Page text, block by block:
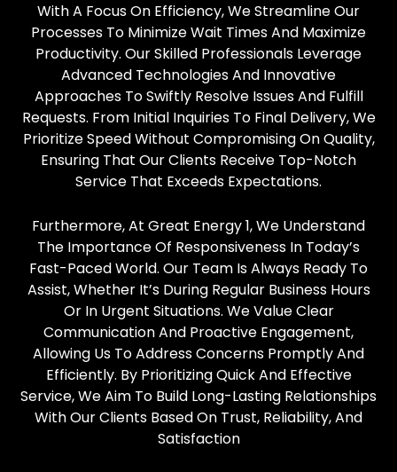
With A Focus On Efficiency, We Streamline Our
Processes To Minimize Wait Times And Maximize
Productivity. Our Skilled Professionals Leverage
Advanced Technologies And Innovative
Approaches To Swiftly Resolve Issues And Fulfill
Requests. From Initial Inquiries To Final Delivery, We
Prioritize Speed Without Compromising On Quality,
Ensuring That Our Clients Receive Top-Notch
Service That Exceeds Expectations.
Furthermore, At Great Energy 1, We Understand
The Importance Of Responsiveness In Today’s
Fast-Paced World. Our Team Is Always Ready To
Assist, Whether It’s During Regular Business Hours
Or In Urgent Situations. We Value Clear
Communication And Proactive Engagement,
Allowing Us To Address Concerns Promptly And
Efficiently. By Prioritizing Quick And Effective
Service, We Aim To Build Long-Lasting Relationships
With Our Clients Based On Trust, Reliability, And
Satisfaction